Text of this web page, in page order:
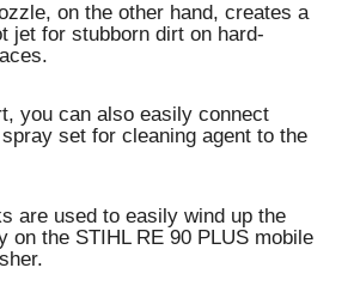
, on the other hand, creates a
jet forstubborn dirt on hard-
.
you can also easily connect
set for cleaning agent to the
are used toeasily wind up the
on the STIHL RE 90 PLUS mobile